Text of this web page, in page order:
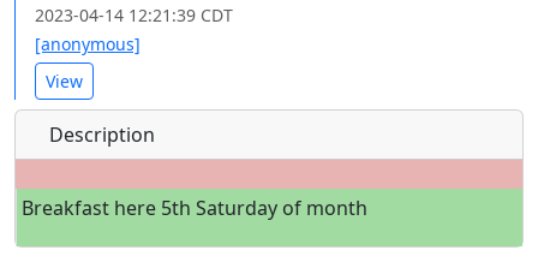
2023-04-14 12:21:39 CDT
[anonymous]
View
Description
Breakfast here 5th Saturday of month